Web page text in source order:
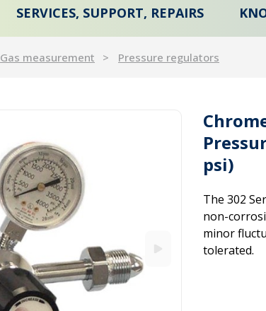
SERVICES, SUPPORT, REPAIRS
Gas measurement Pressure regulators
psi)
The 302
non-
minor
tolerated.